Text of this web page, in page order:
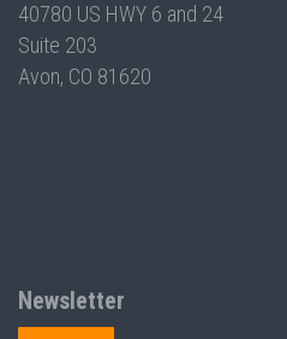
40780 US HWY 6 and 24
Suite 203
Avon, CO 81620
Newsletter